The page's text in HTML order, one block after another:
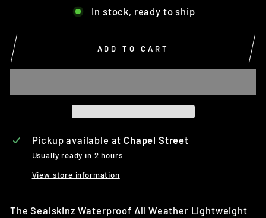
In stock, ready to ship
ADD TO CART
Pickup available at Chapel Street
Usually ready in 2 hours
View store information
The Sealskinz Waterproof All Weather Lightweight